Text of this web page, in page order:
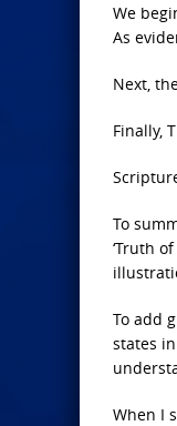
We
As
Next,
Finally,
To
‘Truth
To add
states
When I